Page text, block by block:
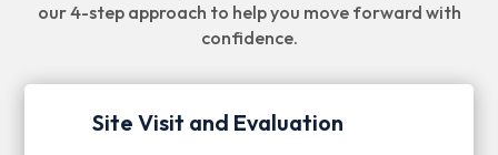
our 4-step approach to help you move forward with
confidence.
Site Visit and Evaluation